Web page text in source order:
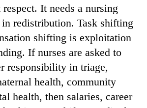
respect. It needs a nursing
in redistribution. Task shifting
shifting is exploitation
If nurses are asked to
responsibility in triage,
health, community
health, then salaries, career